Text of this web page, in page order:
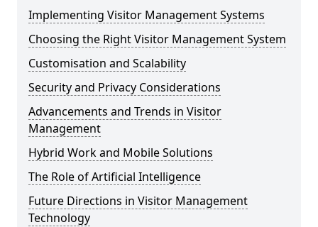
Implementing Visitor Management Systems
Choosing the Right Visitor Management System
Customisation and Scalability
Security and Privacy Considerations
Advancements and Trends in Visitor
Management
Hybrid Work and Mobile Solutions
The Role of Artificial Intelligence
Future Directions in Visitor Management
Technology